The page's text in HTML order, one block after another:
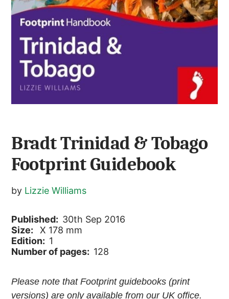
Bradt Trinidad & Tobago
Footprint Guidebook
by Lizzie Williams
Published: 30th Sep 2016
Size:
X 178 mm
Edition: 1
Number of pages: 128
Please note that Footprint guidebooks (print
versions) are only available from our UK office.